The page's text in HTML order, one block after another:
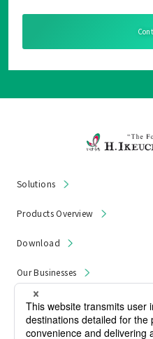
Solutions
Products Overview
Download
Our Businesses
News & Notices
Privacy Policy